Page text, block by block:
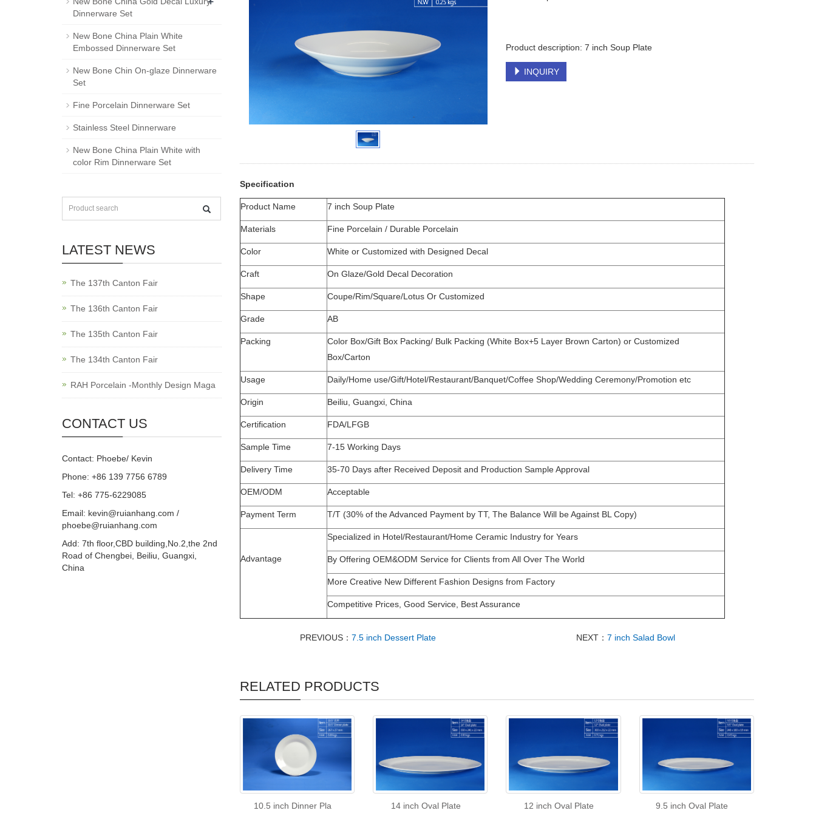
Product description: 7 inch Soup Plate
INQUIRY
Specification
Product Name 7 inch Soup Plate
Materials Fine Porcelain / Durable Porcelain
Color White or Customized with Designed Decal
Craft On Glaze/Gold Decal Decoration
Shape Coupe/Rim/Square/Lotus Or Customized
Grade AB
Packing
Color Box/Gift Box Packing/ Bulk Packing (White Box+5 Layer Brown Carton) or Customized
Box/Carton
Usage Daily/Home use/Gift/Hotel/Restaurant/Banquet/Coffee Shop/Wedding Ceremony/Promotion etc
Origin Beiliu, Guangxi, China
Certification FDA/LFGB
Sample Time 7-15 Working Days
Delivery Time 35-70 Days after Received Deposit and Production Sample Approval
OEM/ODM Acceptable
Payment Term T/T (30% of the Advanced Payment by TT, The Balance Will be Against BL Copy)
Advantage
Specialized in Hotel/Restaurant/Home Ceramic Industry for Years
By Offering OEM&ODM Service for Clients from All Over The World
More Creative New Different Fashion Designs from Factory
Competitive Prices, Good Service, Best Assurance
PREVIOUS：7.5 inch Dessert Plate NEXT： 7 inch Salad Bowl
RELATED PRODUCTS
10.5 inch Dinner Pla 14 inch Oval Plate 12 inch Oval Plate 9.5 inch Oval Plate
Dinnerware Set
New Bone China Plain White
Embossed Dinnerware Set
New Bone Chin On-glaze Dinnerware
Set
Fine Porcelain Dinnerware Set
Stainless Steel Dinnerware
New Bone China Plain White with
color Rim Dinnerware Set
LATEST NEWS
The 137th Canton Fair
The 136th Canton Fair
The 135th Canton Fair
The 134th Canton Fair
RAH Porcelain -Monthly Design Maga
CONTACT US
Contact: Phoebe/ Kevin
Phone: +86 139 7756 6789
Tel: +86 775-6229085
Email: kevin@ruianhang.com /
phoebe@ruianhang.com
Add: 7th floor,CBD building,No.2,the 2nd
Road of Chengbei, Beiliu, Guangxi,
China